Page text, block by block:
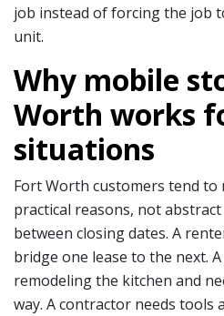
job instead of forcing the job
unit.
Why mobile
Worth works
situations
Fort Worth customers tend
practical reasons, not abstract
between closing dates. A
bridge one lease to the next.
remodeling the kitchen and
way. A contractor needs tools